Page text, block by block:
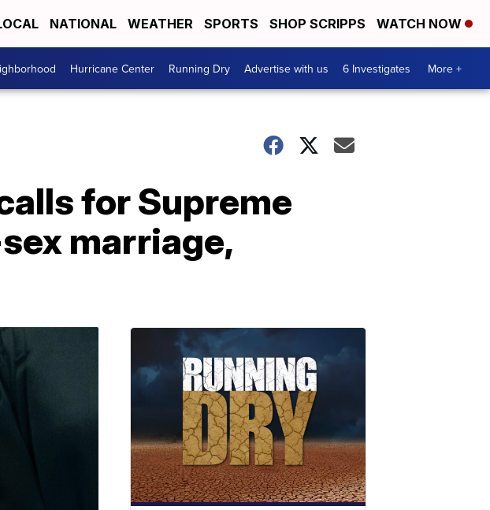
NATIONAL WEATHER SPORTS SHOP SCRIPPS WATCH NOW
Hurricane Center Running Dry Advertise with us 6 Investigates More +
for Supreme
marriage,